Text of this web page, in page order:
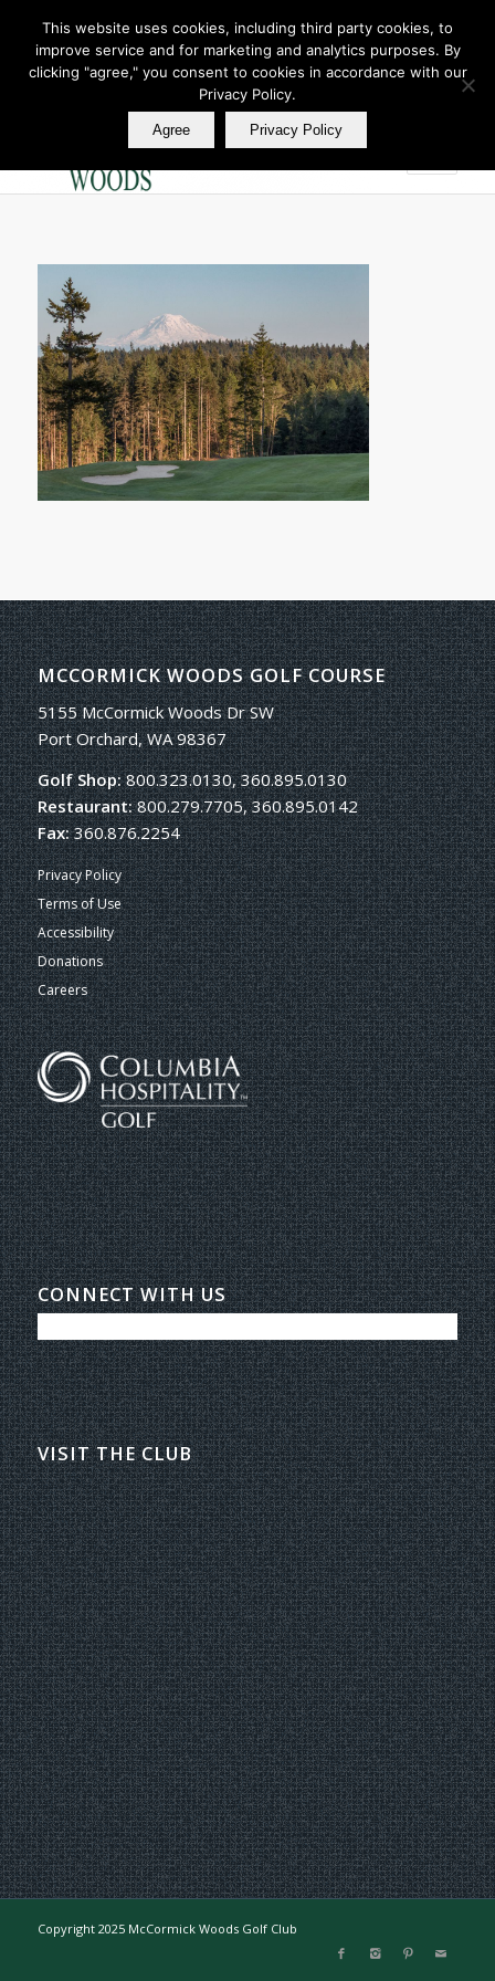
Join Our E Club
Call us at
360.895.0130
MCCORMICK WOODS GOLF COURSE
5155 McCormick Woods Dr SW
Port Orchard, WA 98367
Golf Shop:800.323.0130, 360.895.0130
Restaurant:800.279.7705, 360.895.0142
Fax:360.876.2254
Privacy Policy
Terms of Use
Accessibility
Donations
Careers
CONNECT WITH US
VISIT THE CLUB
Copyright 2025 McCormick Woods Golf Club
This website uses cookies, including third party cookies, to
improve service and for marketing and analytics purposes. By
clicking "agree," you consent to cookies in accordance with our
Privacy Policy.
Agree Privacy Policy